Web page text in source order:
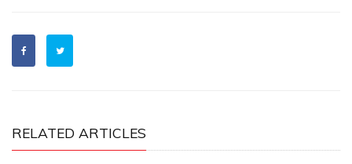
RELATED ARTICLES